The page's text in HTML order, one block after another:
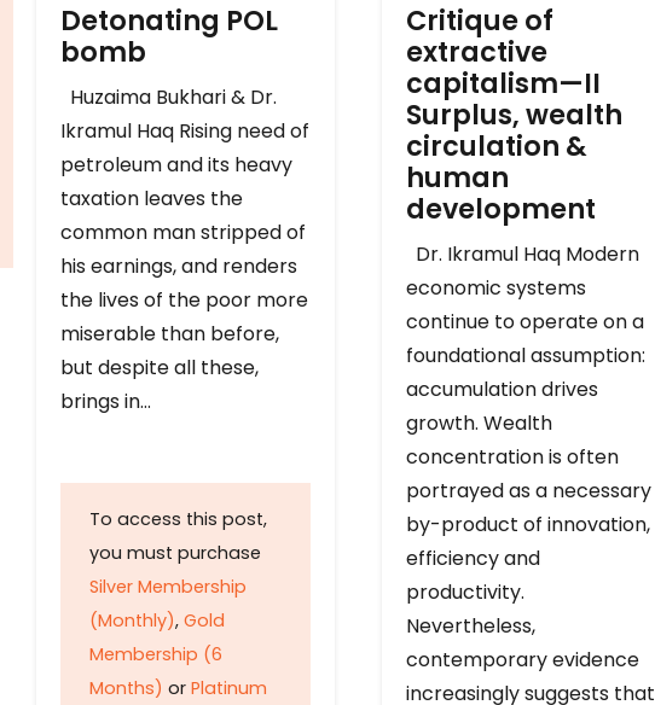
Detonating POL
bomb
Huzaima Bukhari & Dr.
Ikramul Haq Rising need of
petroleum and its heavy
taxation leaves the
common man stripped of
his earnings, and renders
the lives of the poor more
miserable than before,
but despite all these,
brings in…
To access this post,
you must purchase
Silver Membership
(Monthly), Gold
Membership (6
Months) or Platinum
Critique of
extractive
capitalism—II
Surplus, wealth
circulation &
human
development
Dr. Ikramul Haq Modern
economic systems
continue to operate on a
foundational assumption:
accumulation drives
growth. Wealth
concentration is often
portrayed as a necessary
by-product of innovation,
efficiency and
productivity.
Nevertheless,
contemporary evidence
increasingly suggests that